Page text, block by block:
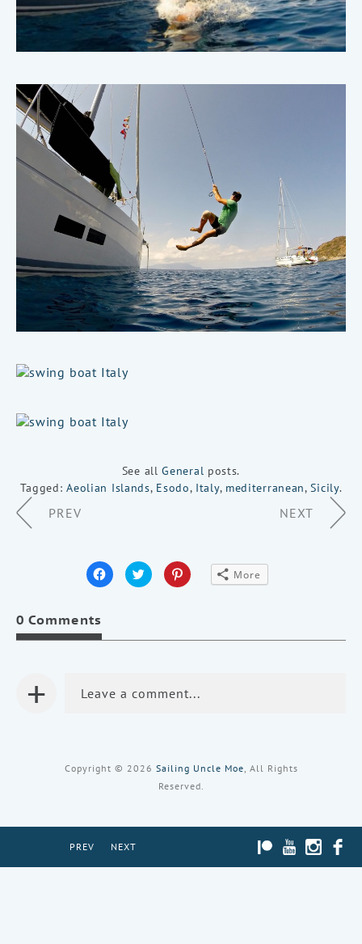
See allGeneral posts.
Tagged:Aeolian Islands, Esodo, Italy, mediterranean,Sicily.
Page
Navigation
PREV NEXT
Click
to
share
new
Click
to
share
new
Click
to
new
More
0 Comments
+ Leave a comment...
Copyright © 2026 Sailing Uncle Moe, All Rights
Reserved.
PREV NEXT YOUTUBE
PATREON